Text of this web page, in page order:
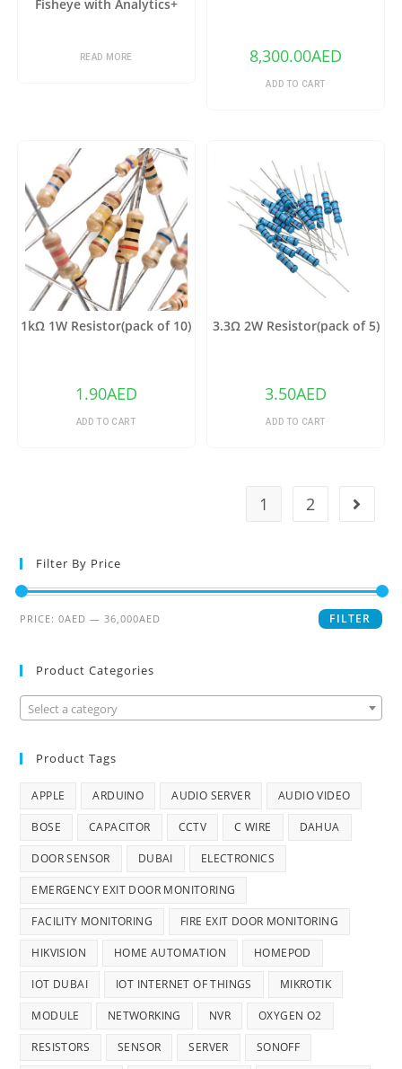
Fisheye with Analytics+
READ MORE 8,300.00AED
ADD TO CART
1kΩ 1W Resistor(pack of 10)
1.90AED
ADD TO CART
3.3Ω 2W Resistor(pack of 5)
3.50AED
ADD TO CART
1 2
Filter By Price
FILTER
PRICE:0AED —36,000AED
Product Categories
Select a category
Product Tags
APPLE ARDUINO AUDIO SERVER AUDIO VIDEO
BOSE CAPACITOR CCTV C WIRE DAHUA
DOOR SENSOR DUBAI ELECTRONICS
EMERGENCY EXIT DOOR MONITORING
FACILITY MONITORING FIRE EXIT DOOR MONITORING
HIKVISION HOME AUTOMATION HOMEPOD
IOT DUBAI IOT INTERNET OF THINGS MIKROTIK
MODULE NETWORKING NVR OXYGEN O2
RESISTORS SENSOR SERVER SONOFF